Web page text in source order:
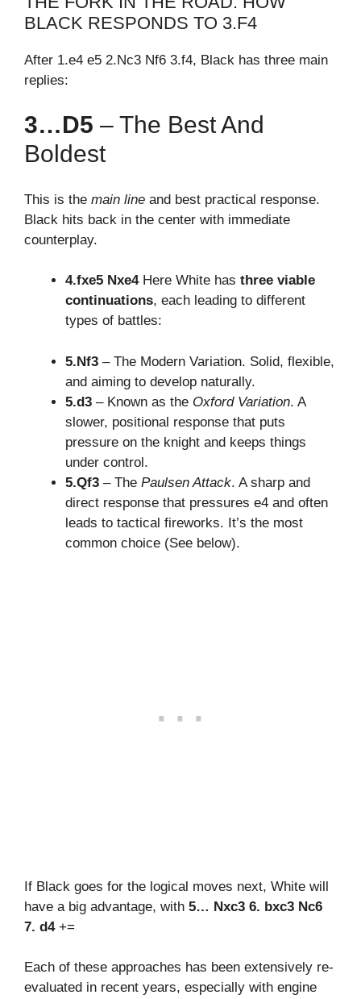
BLACK RESPONDS TO 3.F4
After 1.e4 e5 2.Nc3 Nf6 3.f4, Black has three main
replies:
3…d5 – The Best And
Boldest
This is the main line and best practical response.
Black hits back in the center with immediate
counterplay.
4.fxe5 Nxe4Here White has three viable
continuations, each leading to different
types of battles:
5.Nf3 – The Modern Variation. Solid, flexible,
and aiming to develop naturally.
5.d3 – Known as the Oxford Variation. A
slower, positional response that puts
pressure on the knight and keeps things
under control.
5.Qf3 – The Paulsen Attack. A sharp and
direct response that pressures e4 and often
leads to tactical fireworks. It’s the most
common choice (See below).
If Black goes for the logical moves next, White will
have a big advantage, with 5… Nxc3 6. bxc3 Nc6
7. d4+=
Each of these approaches has been extensively re-
evaluated in recent years, especially with engine